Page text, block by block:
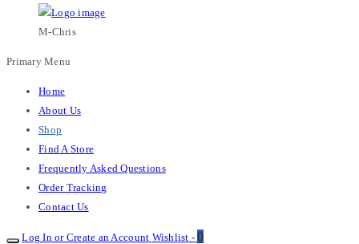
M-Chris
Primary Menu
Home
About Us
Shop
Find A Store
Frequently Asked Questions
Order Tracking
Contact Us
Log In or Create an Account Wishlist - 0